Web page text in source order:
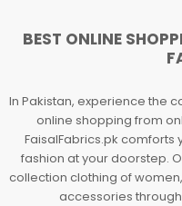
BEST ONLINE
In Pakistan, experience the
online shopping from
FaisalFabrics.pk comforts
fashion at your doorstep.
collection clothing of
accessories